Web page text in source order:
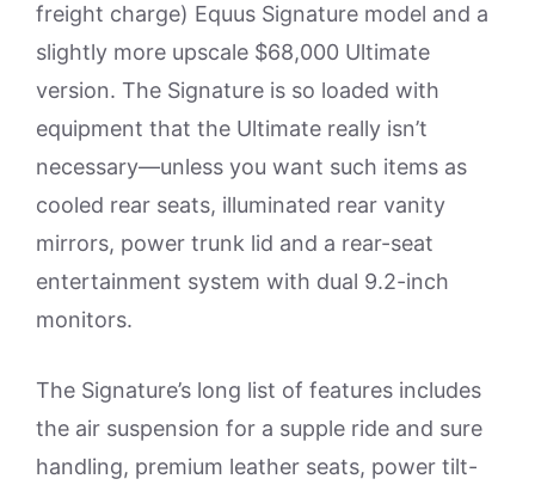
freight charge) Equus Signature model and a
slightly more upscale $68,000 Ultimate
version. The Signature is so loaded with
equipment that the Ultimate really isn’t
necessary—unless you want such items as
cooled rear seats, illuminated rear vanity
mirrors, power trunk lid and a rear-seat
entertainment system with dual 9.2-inch
monitors.
The Signature’s long list of features includes
the air suspension for a supple ride and sure
handling, premium leather seats, power tilt-